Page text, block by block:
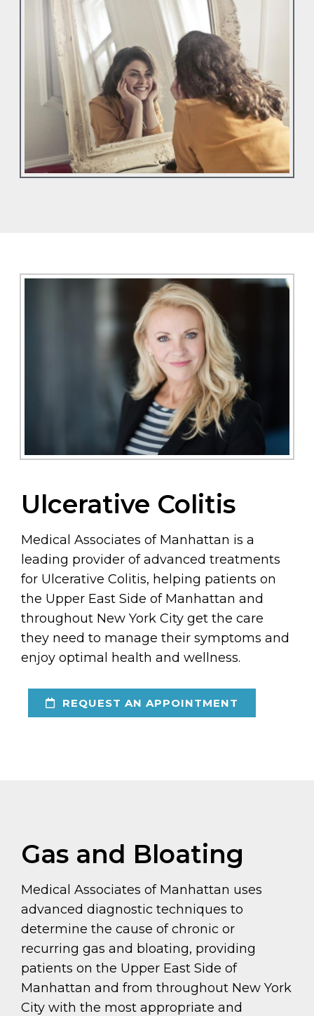
Ulcerative Colitis
Medical Associates of Manhattan is a
leading provider of advanced treatments
for Ulcerative Colitis, helping patients on
the Upper East Side of Manhattan and
throughout New York City get the care
they need to manage their symptoms and
enjoy optimal health and wellness.
REQUEST AN APPOINTMENT
Gas and Bloating
Medical Associates of Manhattan uses
advanced diagnostic techniques to
determine the cause of chronic or
recurring gas and bloating, providing
patients on the Upper East Side of
Manhattan and from throughout New York
City with the most appropriate and